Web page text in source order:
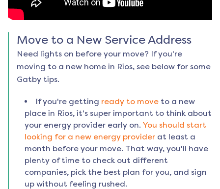
Move to a New Service Address
Need lights on before your move? If you're
moving to a new home in Rios, see below for some
Gatby tips.
If you're getting ready to move to a new
place in Rios, it's super important to think about
your energy provider early on. You should start
looking for a new energy provider at least a
month before your move. That way, you'll have
plenty of time to check out different
companies, pick the best plan for you, and sign
up without feeling rushed.